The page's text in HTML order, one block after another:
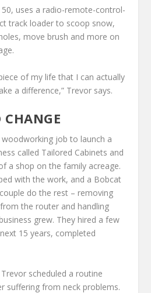
uses a radio-remote-control-
track loader to scoop snow,
move brush and more on
of my life that I can actually
a difference,” Trevor says.
CHANGE
job to launch a
called Tailored Cabinets and
a shop on the family acreage.
with the work, and a Bobcat
do the rest – removing
the router and handling
grew. They hired a few
15 years, completed
scheduled a routine
suffering from neck problems.